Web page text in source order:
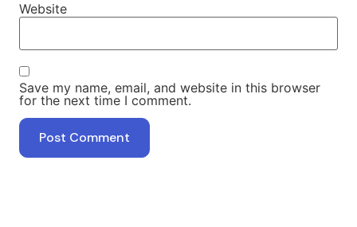
Website
Save my name, email, and website in this browser
for the next time I comment.